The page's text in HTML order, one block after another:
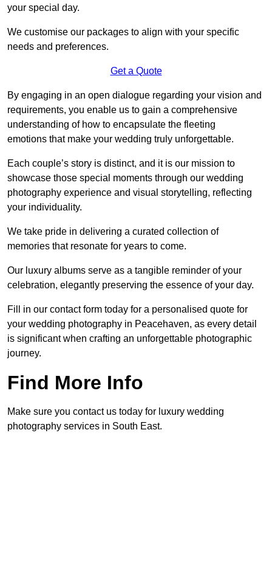
your special day.
We customise our packages to align with your specific
needs and preferences.
Get a Quote
By engaging in an open dialogue regarding your vision and
requirements, you enable us to gain a comprehensive
understanding of how to encapsulate the fleeting
emotions that make your wedding truly unforgettable.
Each couple’s story is distinct, and it is our mission to
showcase those special moments through our wedding
photography experience and visual storytelling, reflecting
your individuality.
We take pride in delivering a curated collection of
memories that resonate for years to come.
Our luxury albums serve as a tangible reminder of your
celebration, elegantly preserving the essence of your day.
Fill in our contact form today for a personalised quote for
your wedding photography in Peacehaven, as every detail
is significant when crafting an unforgettable photographic
journey.
Find More Info
Make sure you contact us today for luxury wedding
photography services in South East.